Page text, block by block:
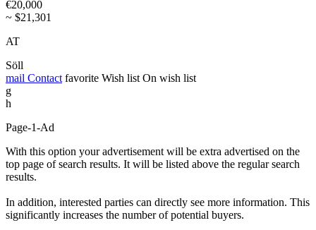
€20,000
~ $21,301
AT
Söll
mail Contact favorite Wish list On wish list
g
h
Page-1-Ad
With this option your advertisement will be extra advertised on the
top page of search results. It will be listed above the regular search
results.
In addition, interested parties can directly see more information. This
significantly increases the number of potential buyers.